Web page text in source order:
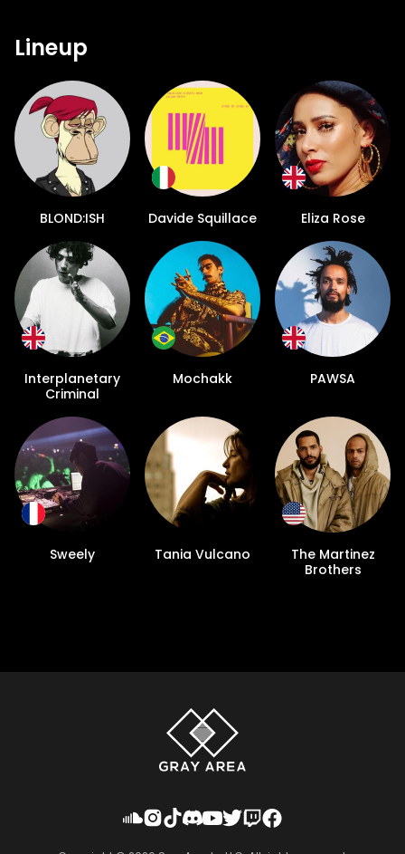
Lineup
BLOND:ISH Davide Squillace Eliza Rose
Interplanetary
Criminal
Mochakk PAWSA
Sweely Tania Vulcano
The Martinez
Brothers